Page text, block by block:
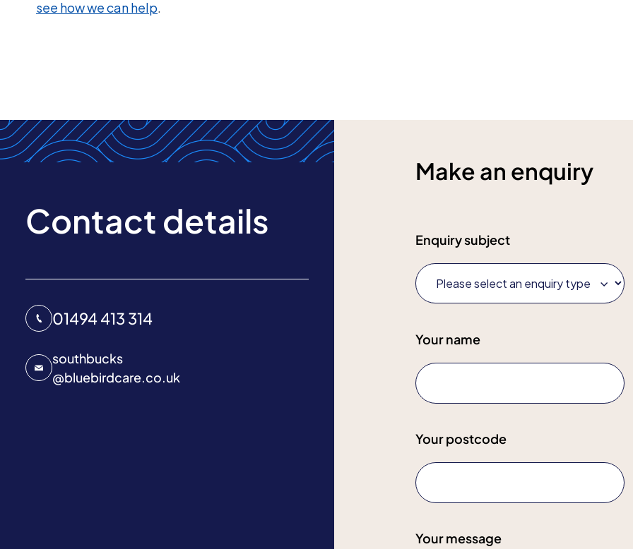
see how we can help.
Contact details
01494 413 314
southbucks
@bluebirdcare.co.uk
Make an enquiry
Enquiry subject
Your name
Your postcode
Your message